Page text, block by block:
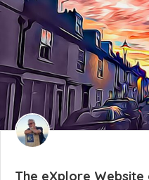
The eXplore Website